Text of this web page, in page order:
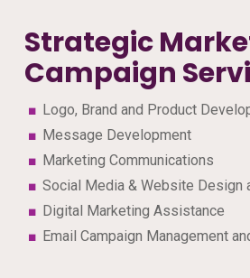
Strategic
Campaign
Logo, Brand and Product
Message Development
Marketing Communications
Social Media & Website Design
Digital Marketing Assistance
Email Campaign Management